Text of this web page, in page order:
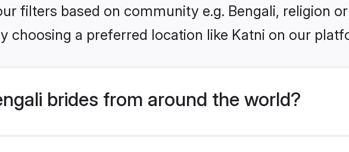
filters based on community e.g. Bengali, religion
choosing a preferred location like Katni on our
brides from around the world?